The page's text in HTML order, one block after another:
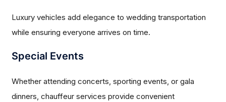
Luxury vehicles add elegance to wedding transportation
while ensuring everyone arrives on time.
Special Events
Whether attending concerts, sporting events, or gala
dinners, chauffeur services provide convenient